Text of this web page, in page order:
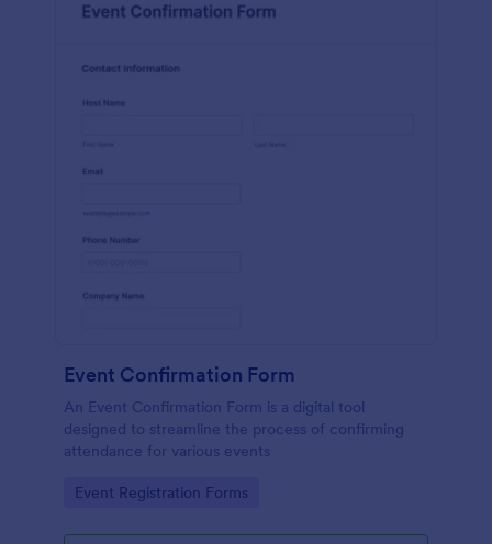
Event Confirmation Form
An Event Confirmation Form is a digital tool
designed to streamline the process of confirming
attendance for various events
Go to Category:
Event Registration Forms